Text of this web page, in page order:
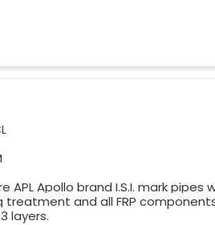
APL Apollo brand I.S.I. mark pipes
and all FRP
layers.